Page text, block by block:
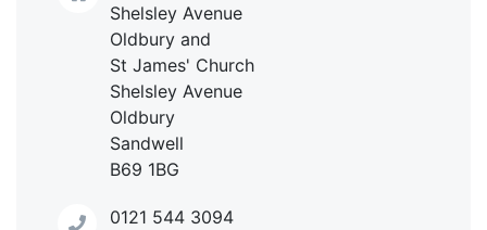
Shelsley Avenue
Oldbury and
St James' Church
Shelsley Avenue
Oldbury
Sandwell
B69 1BG
0121 544 3094